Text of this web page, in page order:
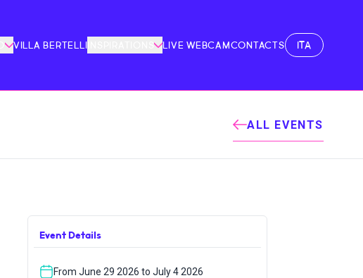
ITA
VILLA BERTELLI INSPIRATIONS LIVE WEBCAMCONTACTS
ALL EVENTS
Event Details
From June 29 2026 to July 4 2026